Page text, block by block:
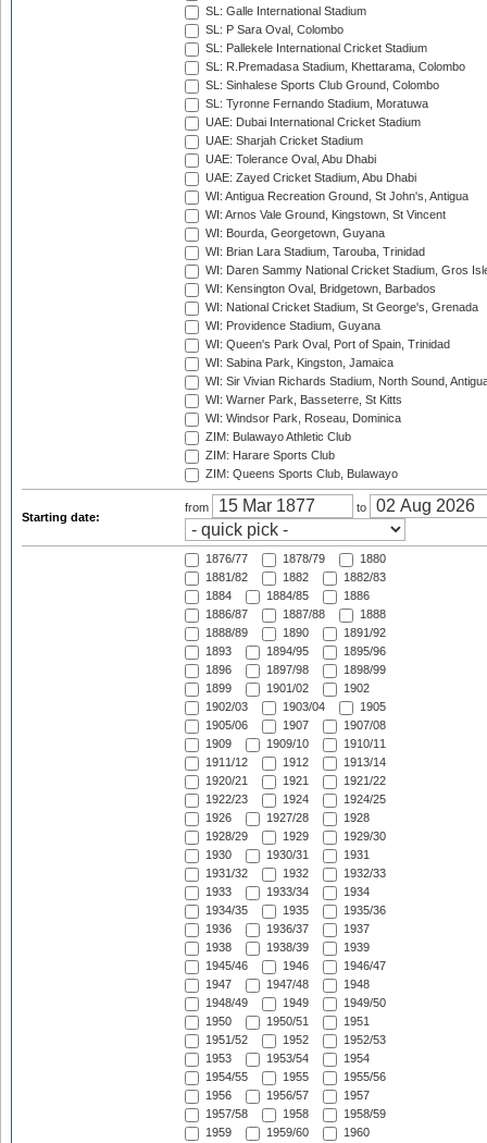
SL: Galle International Stadium
SL: P Sara Oval, Colombo
SL: Pallekele International Cricket Stadium
SL: R.Premadasa Stadium, Khettarama, Colombo
SL: Sinhalese Sports Club Ground, Colombo
SL: Tyronne Fernando Stadium, Moratuwa
UAE: Dubai International Cricket Stadium
UAE: Sharjah Cricket Stadium
UAE: Tolerance Oval, Abu Dhabi
UAE: Zayed Cricket Stadium, Abu Dhabi
WI: Antigua Recreation Ground, St John's, Antigua
WI: Arnos Vale Ground, Kingstown, St Vincent
WI: Bourda, Georgetown, Guyana
WI: Brian Lara Stadium, Tarouba, Trinidad
WI: Daren Sammy National Cricket Stadium, Gros
WI: Kensington Oval, Bridgetown, Barbados
WI: National Cricket Stadium, St George's, Grenada
WI: Providence Stadium, Guyana
WI: Queen's Park Oval, Port of Spain, Trinidad
WI: Sabina Park, Kingston, Jamaica
WI: Sir Vivian Richards Stadium, North Sound,
WI: Warner Park, Basseterre, St Kitts
WI: Windsor Park, Roseau, Dominica
ZIM: Bulawayo Athletic Club
ZIM: Harare Sports Club
ZIM: Queens Sports Club, Bulawayo
Starting date:
from to
1876/77 1878/79
1880
1881/82
1882
1882/83
1884
1884/85
1886
1886/87
1887/88
1888
1888/89
1890
1891/92
1893
1894/95
1895/96
1896
1897/98
1898/99
1899
1901/02
1902
1902/03
1903/04
1905
1905/06
1907
1907/08
1909
1909/10
1910/11
1911/12
1912
1913/14
1920/21
1921
1921/22
1922/23
1924
1924/25
1926
1927/28
1928
1928/29
1929
1929/30
1930
1930/31
1931
1931/32
1932
1932/33
1933
1933/34
1934
1934/35
1935
1935/36
1936
1936/37
1937
1938
1938/39
1939
1945/46
1946
1946/47
1947
1947/48
1948
1948/49
1949
1949/50
1950
1950/51
1951
1951/52
1952
1952/53
1953
1953/54
1954
1954/55
1955
1955/56
1956
1956/57
1957
1957/58
1958
1958/59
1959
1959/60
1960